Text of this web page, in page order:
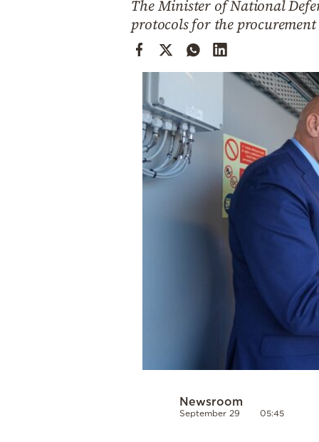
The Minister of National
protocols for the
Newsroom
September 29 05:45